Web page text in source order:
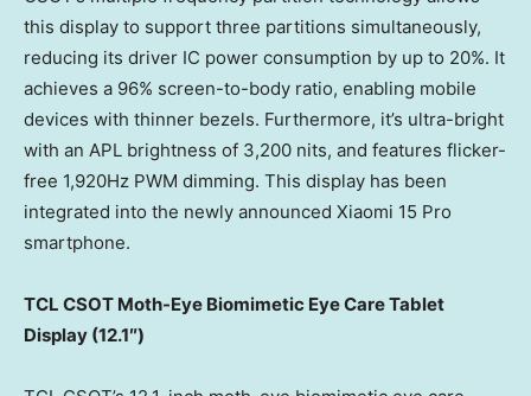
this display to support three partitions simultaneously,
reducing its driver IC power consumption by up to 20%. It
achieves a 96% screen-to-body ratio, enabling mobile
devices with thinner bezels. Furthermore, it’s ultra-bright
with an APL brightness of 3,200 nits, and features flicker-
free 1,920Hz PWM dimming. This display has been
integrated into the newly announced Xiaomi 15 Pro
smartphone.
TCL CSOT Moth-Eye Biomimetic Eye Care Tablet
Display (12.1″)